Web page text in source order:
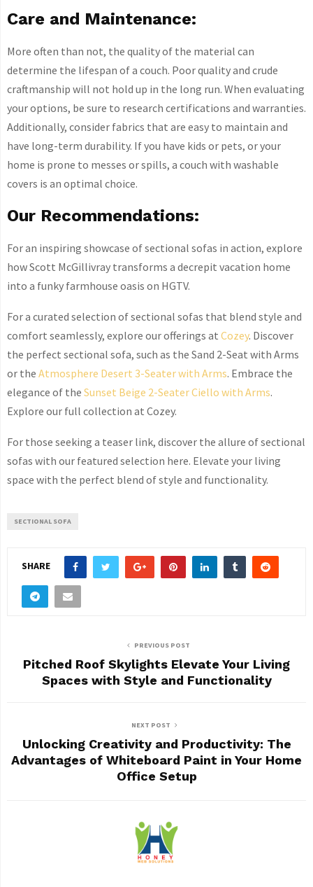
Care and Maintenance:
More often than not, the quality of the material can
determine the lifespan of a couch. Poor quality and crude
craftmanship will not hold up in the long run. When evaluating
your options, be sure to research certifications and warranties.
Additionally, consider fabrics that are easy to maintain and
have long-term durability. If you have kids or pets, or your
home is prone to messes or spills, a couch with washable
covers is an optimal choice.
Our Recommendations:
For an inspiring showcase of sectional sofas in action, explore
how Scott McGillivray transforms a decrepit vacation home
into a funky farmhouse oasis on HGTV.
For a curated selection of sectional sofas that blend style and
comfort seamlessly, explore our offerings at Cozey. Discover
the perfect sectional sofa, such as the Sand 2-Seat with Arms
or the Atmosphere Desert 3-Seater with Arms. Embrace the
elegance of the Sunset Beige 2-Seater Ciello with Arms.
Explore our full collection at Cozey.
For those seeking a teaser link, discover the allure of sectional
sofas with our featured selection here. Elevate your living
space with the perfect blend of style and functionality.
SECTIONAL SOFA
SHARE
PREVIOUS POST
Pitched Roof Skylights Elevate Your Living
Spaces with Style and Functionality
NEXT POST
Unlocking Creativity and Productivity: The
Advantages of Whiteboard Paint in Your Home
Office Setup